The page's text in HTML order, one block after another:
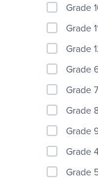
Grade
Grade
Grade
Grade
Grade
Grade
Grade
Grade
Grade